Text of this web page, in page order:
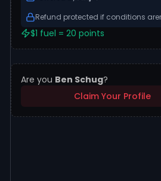
Refund protected if conditions
$1 fuel = 20 points
Are you Ben Schug?
Claim Your Profile